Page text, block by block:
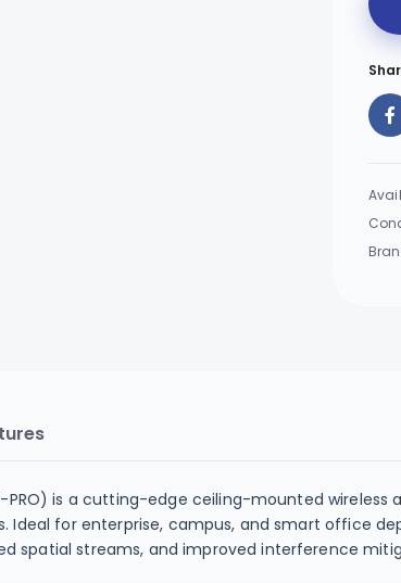
PRO) is a cutting-edge ceiling-mounted
for enterprise, campus, and smart office
spatial streams, and improved interference